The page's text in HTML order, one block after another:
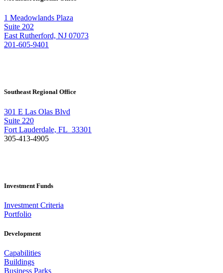
1 Meadowlands Plaza
Suite 202
East Rutherford, NJ 07073
201-605-9401
Southeast Regional Office
301 E Las Olas Blvd
Suite 220
Fort Lauderdale, FL 33301
305-413-4905
Investment Funds
Investment Criteria
Portfolio
Development
Capabilities
Buildings
Business Parks